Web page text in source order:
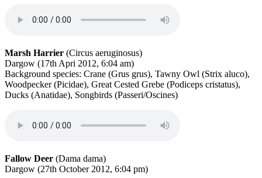
Marsh Harrier (Circus aeruginosus)
Dargow (17th Apri 2012, 6:04 am)
Background species: Crane (Grus grus), Tawny Owl (Strix aluco),
Woodpecker (Picidae), Great Cested Grebe (Podiceps cristatus),
Ducks (Anatidae), Songbirds (Passeri/Oscines)
Fallow Deer (Dama dama)
Dargow (27th October 2012, 6:04 pm)